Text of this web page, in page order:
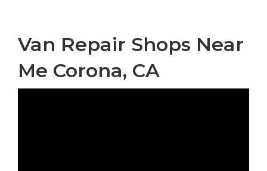
Van Repair Shops Near
Me Corona, CA